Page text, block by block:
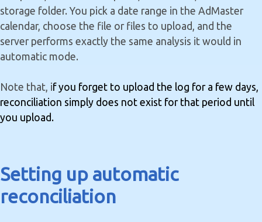
storage folder. You pick a date range in the AdMaster
calendar, choose the file or files to upload, and the
server performs exactly the same analysis it would in
automatic mode.
Note that, if you forget to upload the log for a few days,
reconciliation simply does not exist for that period until
you upload.
Setting up automatic
reconciliation